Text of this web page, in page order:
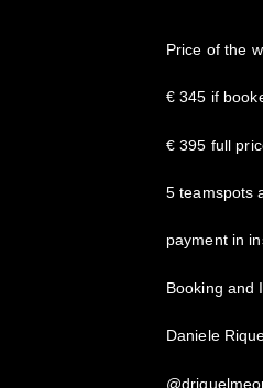
Price of the
€ 345 if
€ 395 full
5 teamspots
payment in
Booking and
Daniele